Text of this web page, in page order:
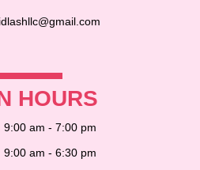
HOURS
9:00 am - 7:00 pm
9:00 am - 6:30 pm